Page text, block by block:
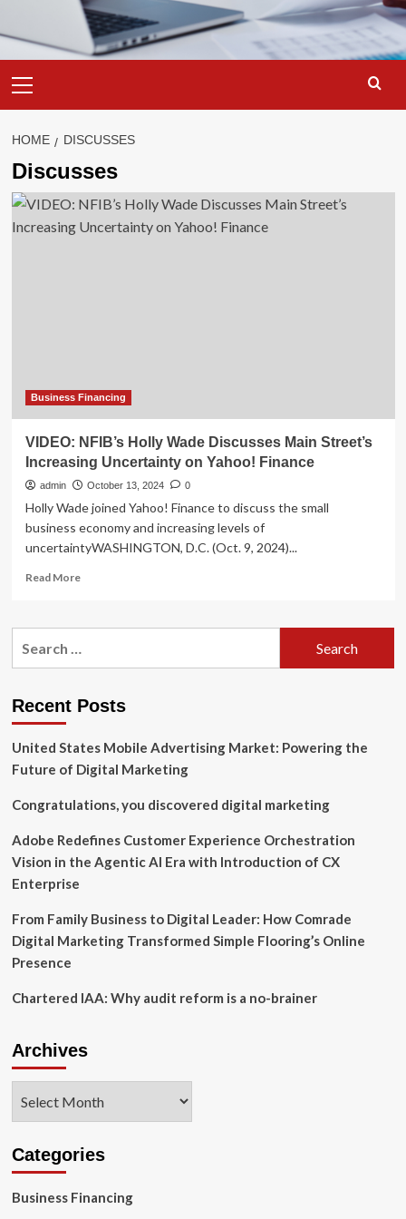
Menu
HOME DISCUSSES
Discusses
Business Financing
VIDEO: NFIB’s Holly Wade Discusses Main Street’s
Increasing Uncertainty on Yahoo! Finance
admin October 13, 2024 0
Holly Wade joined Yahoo! Finance to discuss the small
business economy and increasing levels of
uncertaintyWASHINGTON, D.C. (Oct. 9, 2024)...
Read MoreRead
VIDEO:
Main
Increasing
Uncertainty
on
Yahoo!
Finance
Recent Posts
United States Mobile Advertising Market: Powering the
Future of Digital Marketing
Congratulations, you discovered digital marketing
Adobe Redefines Customer Experience Orchestration
Vision in the Agentic AI Era with Introduction of CX
Enterprise
From Family Business to Digital Leader: How Comrade
Digital Marketing Transformed Simple Flooring’s Online
Presence
Chartered IAA: Why audit reform is a no-brainer
Archives
Categories
Business Financing